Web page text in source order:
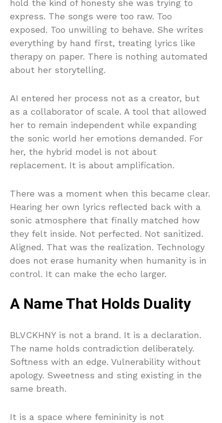
hold the kind of honesty she was trying to
express. The songs were too raw. Too
exposed. Too unwilling to behave. She writes
everything by hand first, treating lyrics like
therapy on paper. There is nothing automated
about her storytelling.
AI entered her process not as a creator, but
as a collaborator of scale. A tool that allowed
her to remain independent while expanding
the sonic world her emotions demanded. For
her, the hybrid model is not about
replacement. It is about amplification.
There was a moment when this became clear.
Hearing her own lyrics reflected back with a
sonic atmosphere that finally matched how
they felt inside. Not perfected. Not sanitized.
Aligned. That was the realization. Technology
does not erase humanity when humanity is in
control. It can make the echo larger.
A Name That Holds Duality
BLVCKHNY is not a brand. It is a declaration.
The name holds contradiction deliberately.
Softness with an edge. Vulnerability without
apology. Sweetness and sting existing in the
same breath.
It is a space where femininity is not